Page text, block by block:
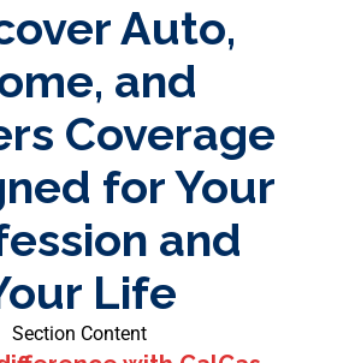
Auto,
and
Coverage
for Your
and
Life
Section Content